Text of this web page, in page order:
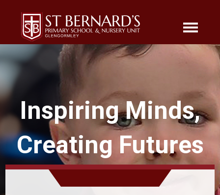
Inspiring Minds,
Creating Futures